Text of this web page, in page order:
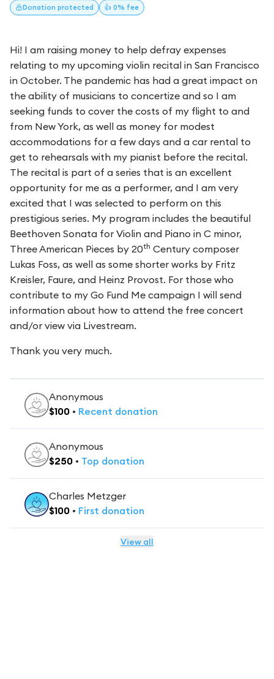
Donation protected 👍 0% fee
Hi! I am raising money to help defray expenses
relating to my upcoming violin recital in San Francisco
in October. The pandemic has had a great impact on
the ability of musicians to concertize and so I am
seeking funds to cover the costs of my flight to and
from New York, as well as money for modest
accommodations for a few days and a car rental to
get to rehearsals with my pianist before the recital.
The recital is part of a series that is an excellent
opportunity for me as a performer, and I am very
excited that I was selected to perform on this
prestigious series. My program includes the beautiful
Beethoven Sonata for Violin and Piano in C minor,
Three American Pieces by 20th Century composer
Lukas Foss, as well as some shorter works by Fritz
Kreisler, Faure, and Heinz Provost. For those who
contribute to my Go Fund Me campaign I will send
information about how to attend the free concert
and/or view via Livestream.
Thank you very much.
Anonymous
$100 • Recent donation
Anonymous
$250 • Top donation
Charles Metzger
$100 • First donation
View all